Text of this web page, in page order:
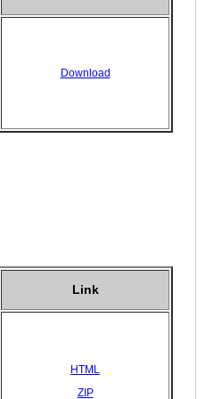
Download
Link
HTML
ZIP